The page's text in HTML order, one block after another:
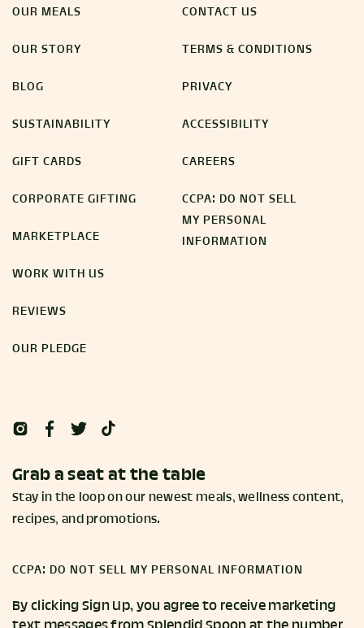
OUR MEALS
OUR STORY
BLOG
SUSTAINABILITY
GIFT CARDS
CORPORATE GIFTING
MARKETPLACE
WORK WITH US
REVIEWS
OUR PLEDGE
CONTACT US
TERMS & CONDITIONS
PRIVACY
ACCESSIBILITY
CAREERS
CCPA: DO NOT SELL
MY PERSONAL
INFORMATION
Grab a seat at the table
Stay in the loop on our newest meals, wellness content,
recipes, and promotions.
CCPA: DO NOT SELL MY PERSONAL INFORMATION
By clicking Sign Up, you agree to receive marketing